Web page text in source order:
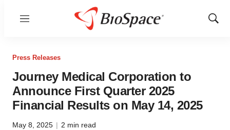
Menu
Show
Press Releases
Journey Medical Corporation to
Announce First Quarter 2025
Financial Results on May 14, 2025
May 8, 2025 | 2 min read